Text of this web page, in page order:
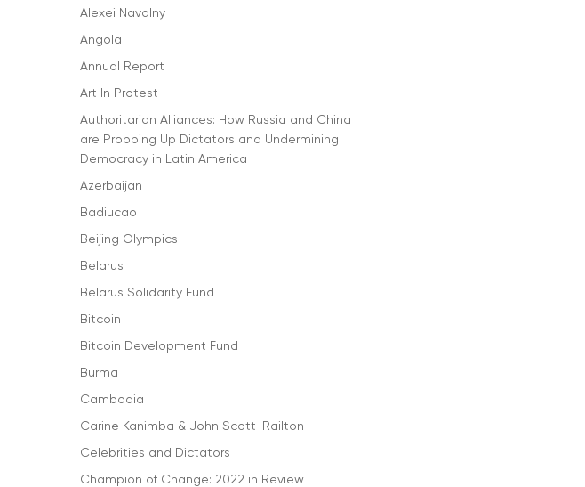
Alexei Navalny
Angola
Annual Report
Art In Protest
Authoritarian Alliances: How Russia and China
are Propping Up Dictators and Undermining
Democracy in Latin America
Azerbaijan
Badiucao
Beijing Olympics
Belarus
Belarus Solidarity Fund
Bitcoin
Bitcoin Development Fund
Burma
Cambodia
Carine Kanimba & John Scott-Railton
Celebrities and Dictators
Champion of Change: 2022 in Review